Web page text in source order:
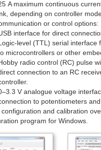
A maximum continuous
depending on controller
or control options:
interface for direct
level (TTL) serial interface
microcontrollers or other
radio control (RC) pulse
connection to an RC
V analogue voltage
to potentiometers
configuration and calibration
program for Windows.